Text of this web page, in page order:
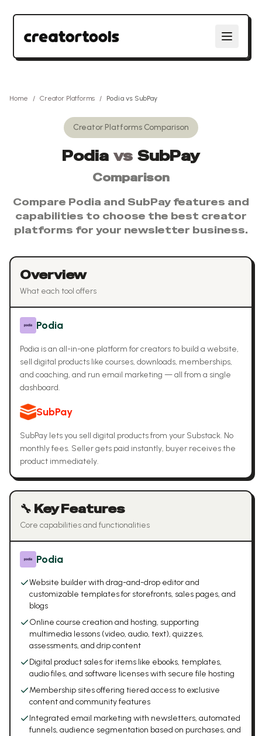
Home / Creator Platforms / Podia vs SubPay
Creator Platforms Comparison
Podia vs SubPay
Comparison
Compare Podia and SubPay features and
capabilities to choose the best creator
platforms for your newsletter business.
Overview
What each tool offers
Podia
Podia is an all-in-one platform for creators to build a website,
sell digital products like courses, downloads, memberships,
and coaching, and run email marketing — all from a single
dashboard.
SubPay
SubPay lets you sell digital products from your Substack. No
monthly fees. Seller gets paid instantly, buyer receives the
product immediately.
🔧 Key Features
Core capabilities and functionalities
Podia
Website builder with drag-and-drop editor and
customizable templates for storefronts, sales pages, and
blogs
Online course creation and hosting, supporting
multimedia lessons (video, audio, text), quizzes,
assessments, and drip content
Digital product sales for items like ebooks, templates,
audio files, and software licenses with secure file hosting
Membership sites offering tiered access to exclusive
content and community features
Integrated email marketing with newsletters, automated
funnels, audience segmentation based on purchases, and